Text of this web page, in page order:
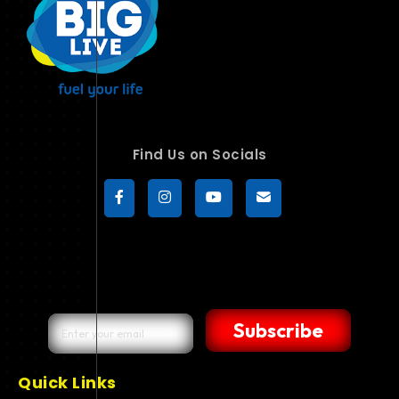
Find Us on Socials
Subscribe
Quick Links